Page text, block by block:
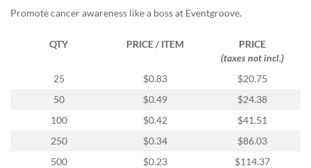
Promote cancer awareness like a boss at Eventgroove.
QTY PRICE / ITEM
PRICE
(taxes not incl.)
25
$0.83
$20.75
50
$0.49
$24.38
100
$0.42
$41.51
250
$0.34
$86.03
500
$0.23 $114.37